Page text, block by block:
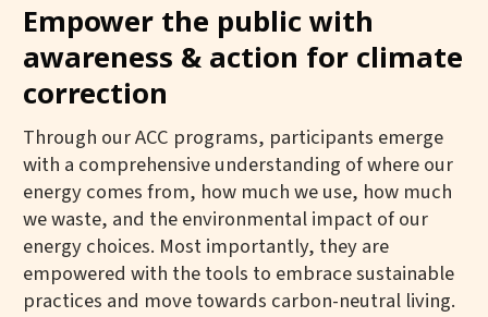
Empower the public with
awareness & action for climate
correction
Through our ACC programs, participants emerge
with a comprehensive understanding of where our
energy comes from, how much we use, how much
we waste, and the environmental impact of our
energy choices. Most importantly, they are
empowered with the tools to embrace sustainable
practices and move towards carbon-neutral living.